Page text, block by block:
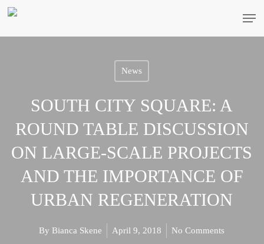
Skip
main
News
SOUTH CITY SQUARE: A
ROUND TABLE DISCUSSION
ON LARGE-SCALE PROJECTS
AND THE IMPORTANCE OF
URBAN REGENERATION
By Bianca Skene April 9, 2018 No Comments